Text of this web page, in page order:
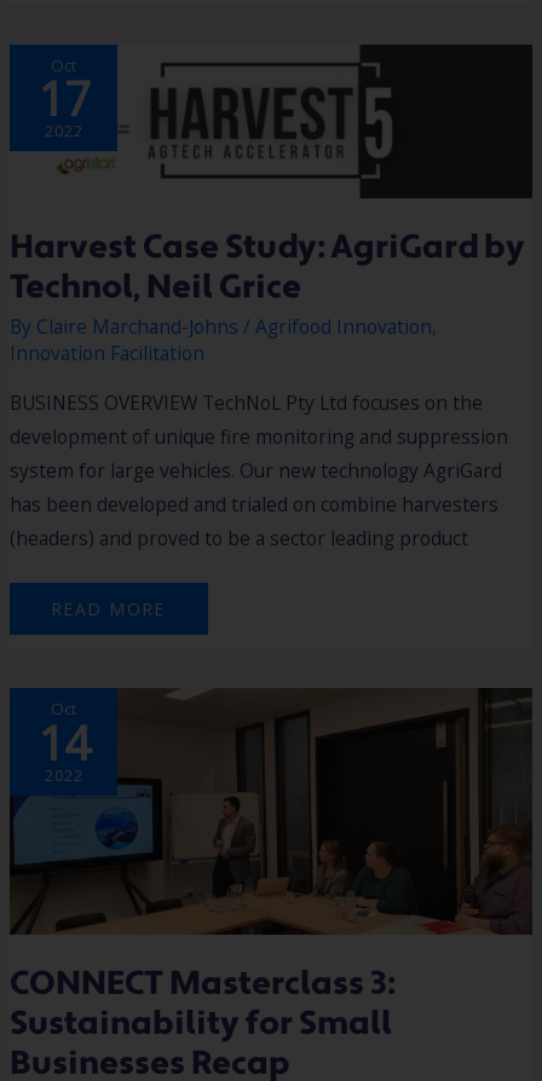
Oct
17
2022
Harvest Case Study: AgriGard by
Technol, Neil Grice
By Claire Marchand-Johns/Agrifood Innovation,
Innovation Facilitation
BUSINESS OVERVIEW TechNoL Pty Ltd focuses on the
development of unique fire monitoring and suppression
system for large vehicles. Our new technology AgriGard
has been developed and trialed on combine harvesters
(headers) and proved to be a sector leading product
HARVEST
CASE
STUDY:
AGRIGARD
BY
TECHNOL,
GRICE
READ MORE
Oct
14
2022
CONNECT Masterclass 3:
Sustainability for Small
Businesses Recap
CONNECT
MASTERCLASS
3:
SUSTAINABILITY
FOR
SMALL
BUSINESSES